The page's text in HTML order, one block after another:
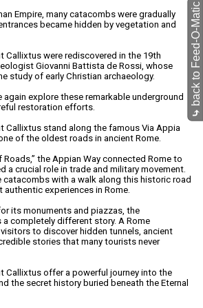
Empire, many catacombs were gradually
became hidden by vegetation and
Callixtus were rediscovered in the 19th
Giovanni Battista de Rossi, whose
study of early Christian archaeology.
again explore these remarkable underground
restoration efforts.
Callixtus stand along the famous Via Appia
of the oldest roads in ancient Rome.
Roads,” the Appian Way connected Rome to
a crucial role in trade and military movement.
with a walk along this historic road
experiences in Rome.
its monuments and piazzas, the
completely different story. A Rome
to discover hidden tunnels, ancient
stories that many tourists never
Callixtus offer a powerful journey into the
the secret history buried beneath the Eternal
⤷
back to Feed-O-Matic